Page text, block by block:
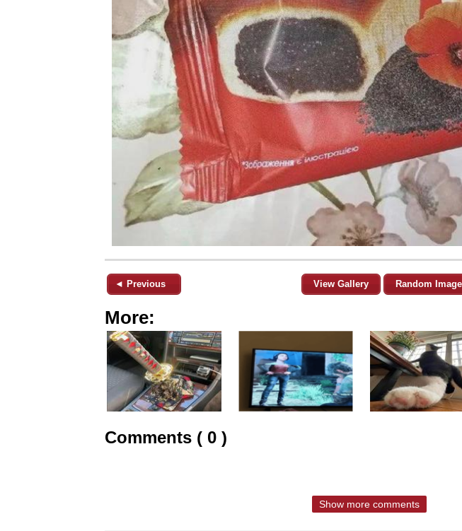
◄ Previous View Gallery Random Image
More:
Comments ( 0 )
Show more comments